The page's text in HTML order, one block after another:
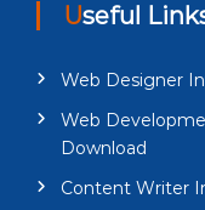
Useful
Web Designer
Web
Download
Content Writer